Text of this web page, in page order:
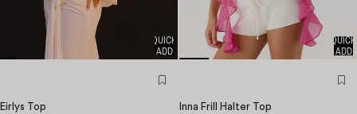
QUICK
ADD
Eirlys Top
QUICK
ADD
Inna Frill Halter Top